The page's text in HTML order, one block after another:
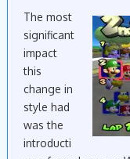
The most
significant
impact
this
change in
style had
was the
introducti